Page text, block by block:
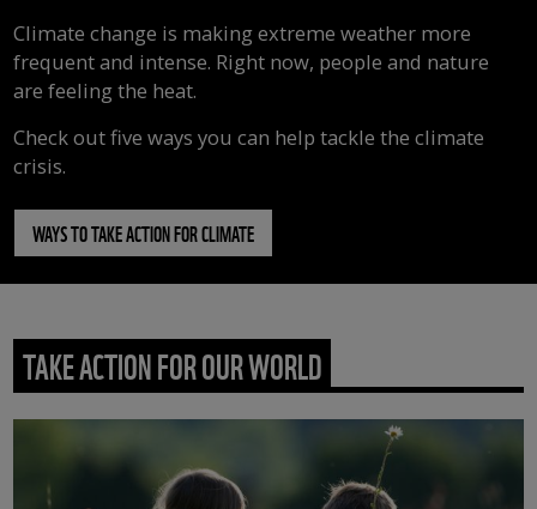
Climate change is making extreme weather more
frequent and intense. Right now, people and nature
are feeling the heat.
Check out five ways you can help tackle the climate
crisis.
WAYS TO TAKE ACTION FOR CLIMATE
TAKE ACTION FOR OUR WORLD